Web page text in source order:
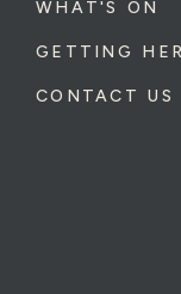
WHAT'S ON
GETTING
CONTACT US